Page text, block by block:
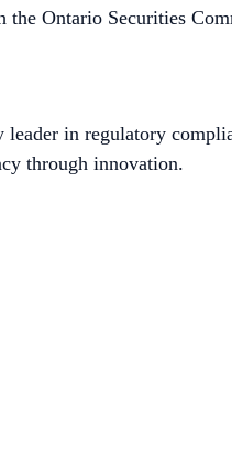
Ontario Securities
in regulatory
through innovation.